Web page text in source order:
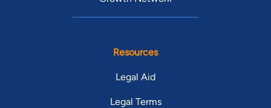
Resources
Legal Aid
Legal Terms